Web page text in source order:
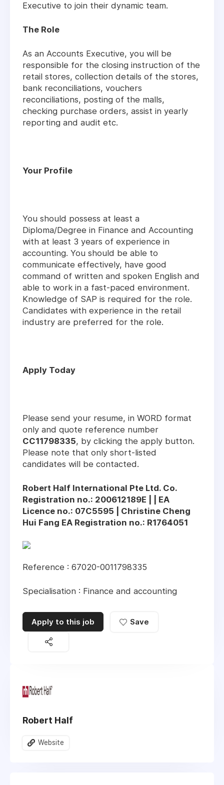
Executive to join their dynamic team.
The Role
As an Accounts Executive, you will be
responsible for the closing instruction of the
retail stores, collection details of the stores,
bank reconciliations, vouchers
reconciliations, posting of the malls,
checking purchase orders, assist in yearly
reporting and audit etc.
Your Profile
You should possess at least a
Diploma/Degree in Finance and Accounting
with at least 3 years of experience in
accounting. You should be able to
communicate effectively, have good
command of written and spoken English and
able to work in a fast-paced environment.
Knowledge of SAP is required for the role.
Candidates with experience in the retail
industry are preferred for the role.
Apply Today
Please send your resume, in WORD format
only and quote reference number
CC11798335, by clicking the apply button.
Please note that only short-listed
candidates will be contacted.
Robert Half International Pte Ltd. Co.
Registration no.: 200612189E | | EA
Licence no.: 07C5595 | Christine Cheng
Hui Fang EA Registration no.: R1764051
Reference : 67020-0011798335
Specialisation : Finance and accounting
Apply to this job Save
Robert Half
Website